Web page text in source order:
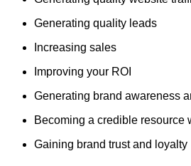
Generating quality leads
Increasing sales
Improving your ROI
Generating brand awareness
Becoming a credible resource
Gaining brand trust and loyalty